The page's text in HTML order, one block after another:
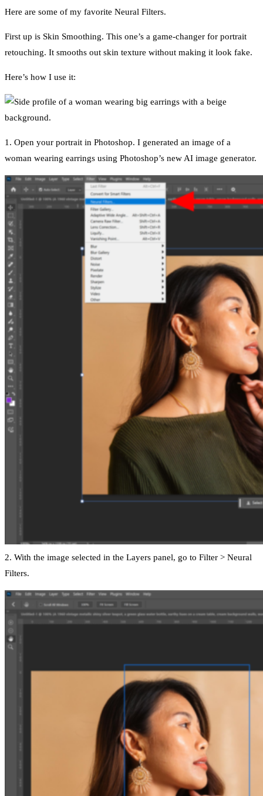
Here are some of my favorite Neural Filters.
First up is Skin Smoothing. This one’s a game-changer for portrait
retouching. It smooths out skin texture without making it look fake.
Here’s how I use it:
1. Open your portrait in Photoshop. I generated an image of a
woman wearing earrings using Photoshop’s new AI image generator.
2. With the image selected in the Layers panel, go to Filter > Neural
Filters.